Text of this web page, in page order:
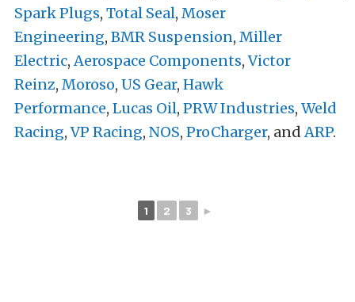
Spark Plugs, Total Seal, Moser
Engineering, BMR Suspension, Miller
Electric,Aerospace Components,Victor
Reinz, Moroso, US Gear, Hawk
Performance, Lucas Oil, PRW Industries, Weld
Racing,VP Racing, NOS, ProCharger, andARP.
1 2 3 ►